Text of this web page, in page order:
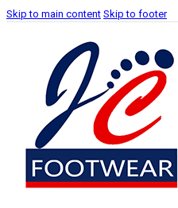
Skip to main content Skip to footer